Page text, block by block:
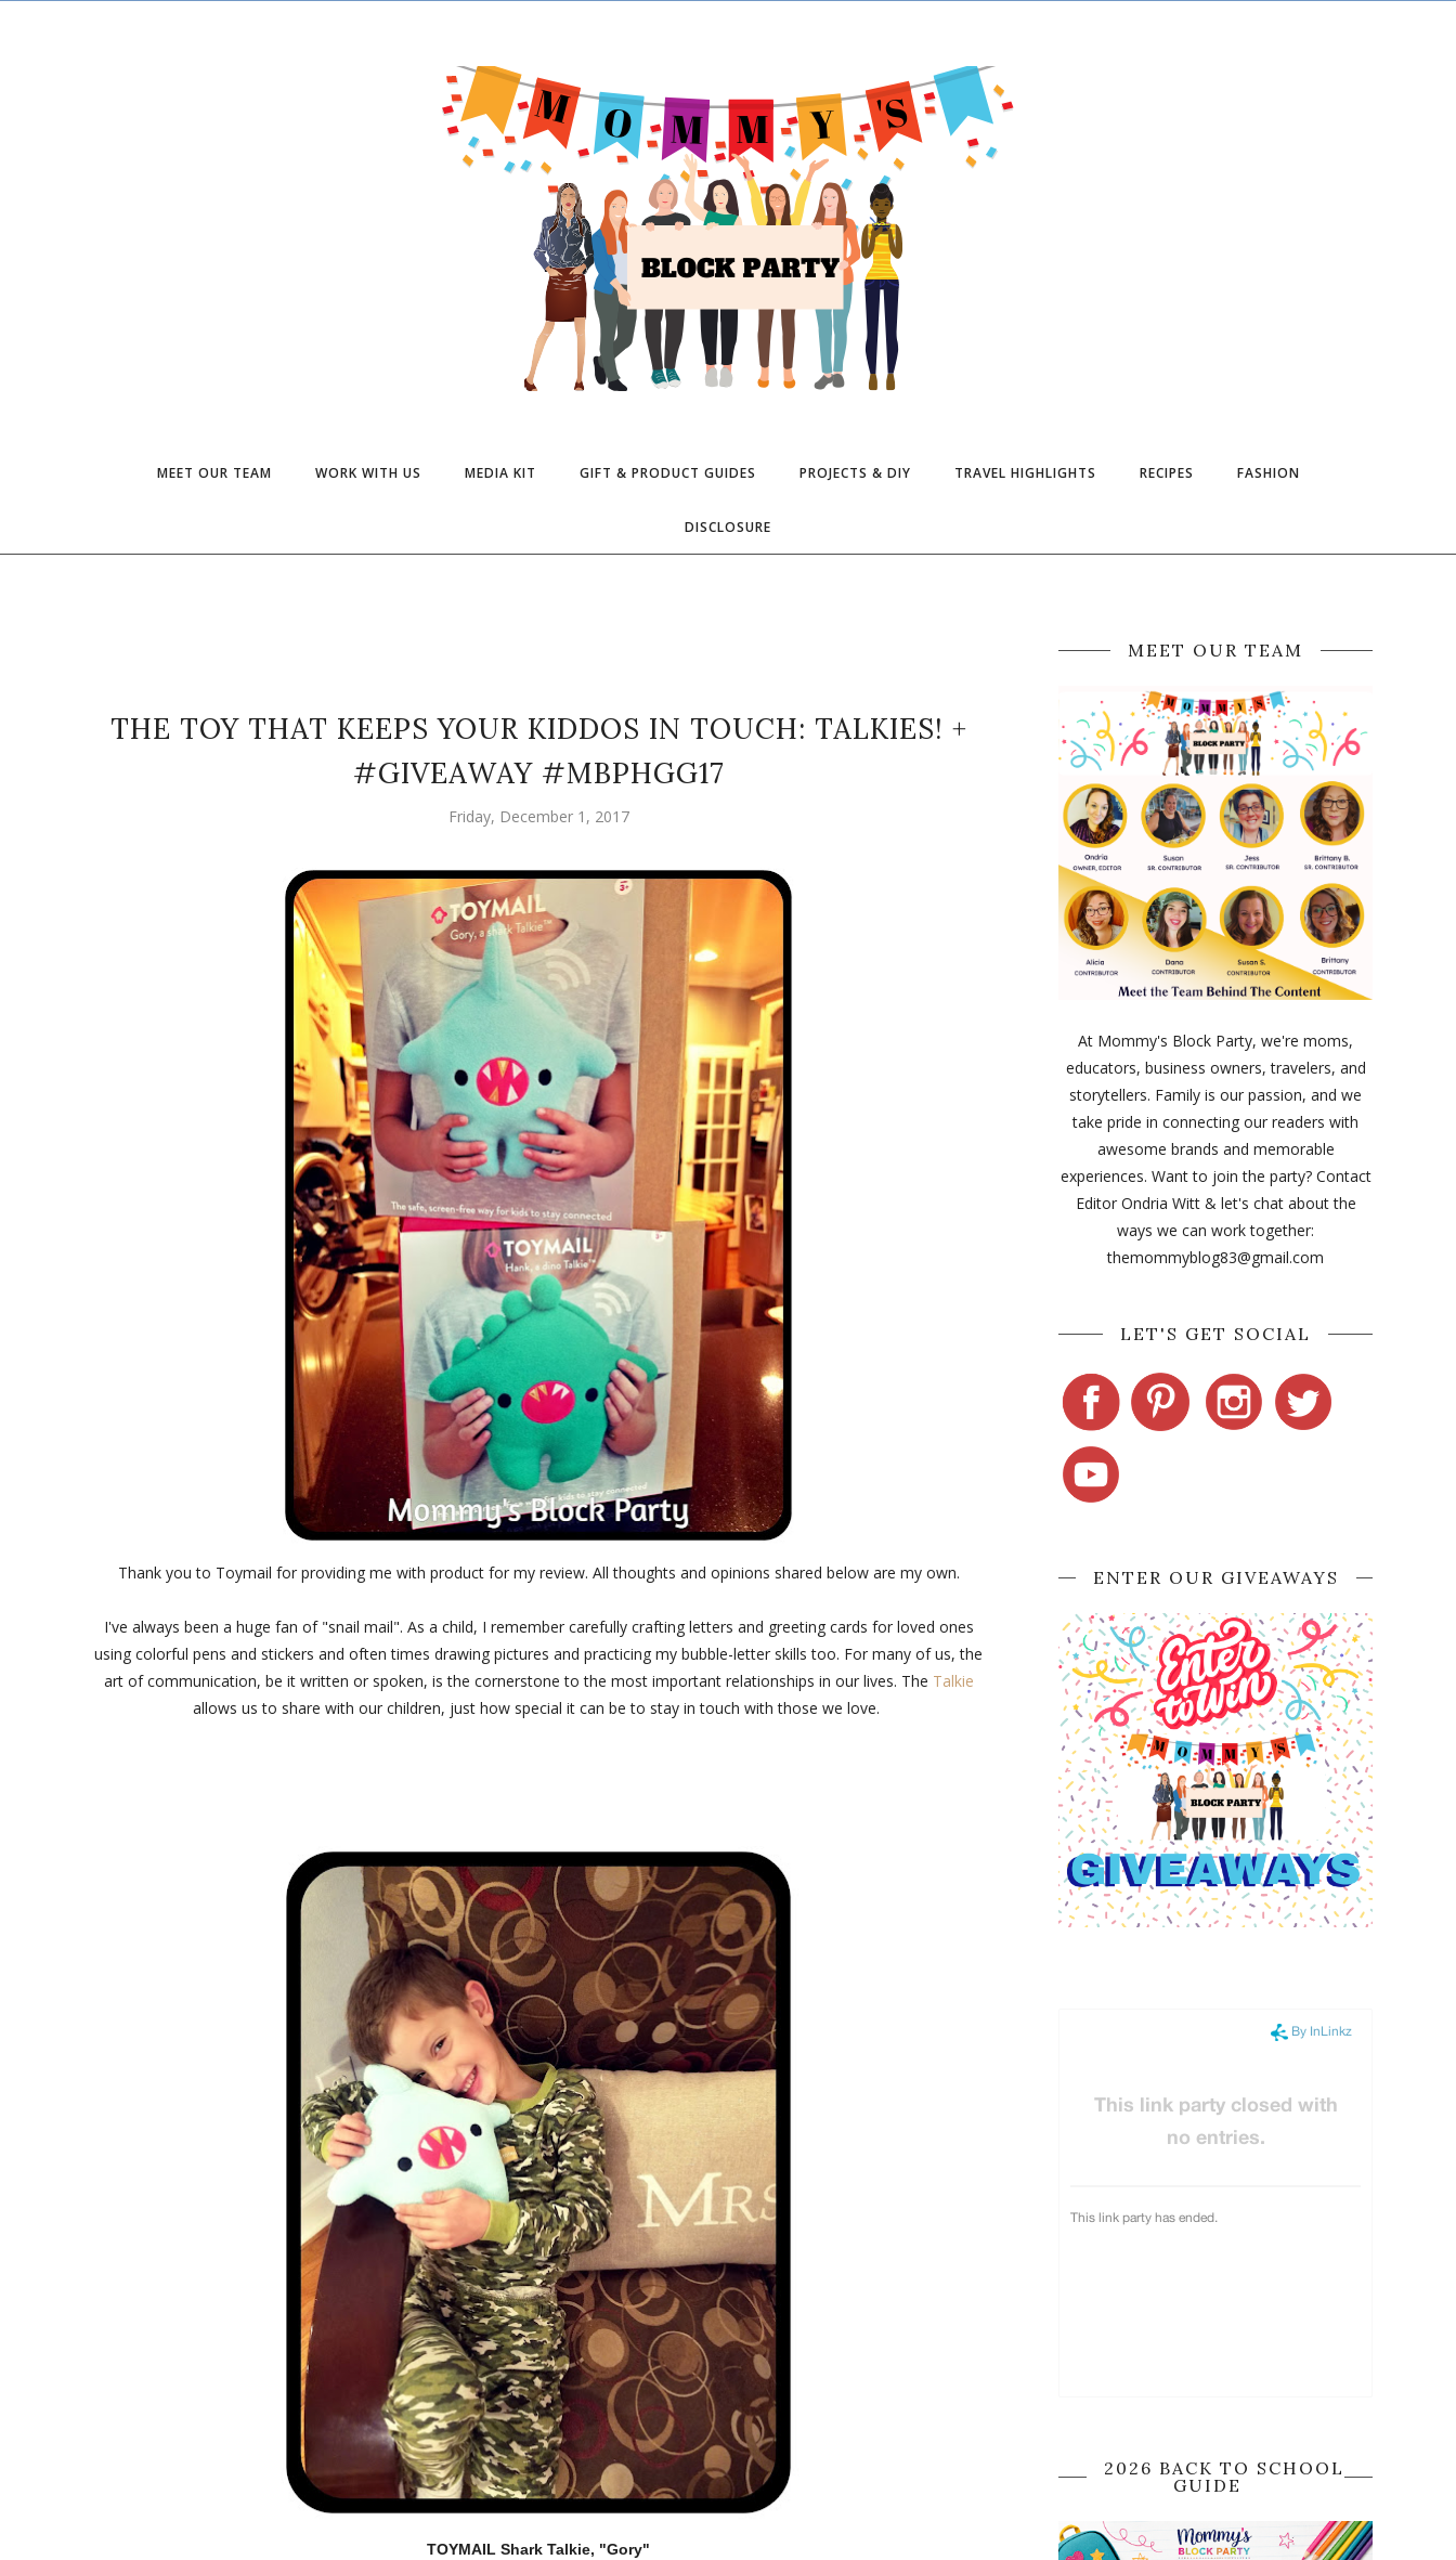
MEET OUR TEAM WORK WITH US MEDIA KIT GIFT & PRODUCT GUIDES PROJECTS & DIY TRAVEL HIGHLIGHTS RECIPES FASHION
DISCLOSURE
THE TOY THAT KEEPS YOUR KIDDOS IN TOUCH: TALKIES! +
#GIVEAWAY #MBPHGG17
Friday, December 1, 2017
Thank you to Toymail for providing me with product for my review. All thoughts and opinions shared below are my own.
I've always been a huge fan of "snail mail". As a child, I remember carefully crafting letters and greeting cards for loved ones
using colorful pens and stickers and often times drawing pictures and practicing my bubble-letter skills too. For many of us, the
art of communication, be it written or spoken, is the cornerstone to the most important relationships in our lives. The Talkie
allows us to share with our children, just how special it can be to stay in touch with those we love.
TOYMAIL Shark Talkie, "Gory"
MEET OUR TEAM
At Mommy's Block Party, we're moms,
educators, business owners, travelers, and
storytellers. Family is our passion, and we
take pride in connecting our readers with
awesome brands and memorable
experiences. Want to join the party? Contact
Editor Ondria Witt & let's chat about the
ways we can work together:
themommyblog83@gmail.com
LET'S GET SOCIAL
ENTER OUR GIVEAWAYS
2026 BACK TO SCHOOL
GUIDE